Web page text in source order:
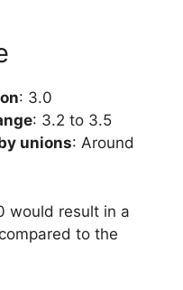
: 3.0
: 3.2 to 3.5
unions: Around
would result in a
to the